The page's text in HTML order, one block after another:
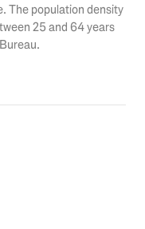
The population density
25 and 64 years